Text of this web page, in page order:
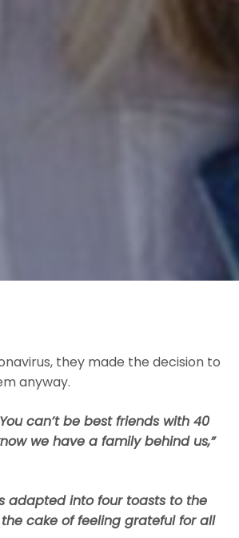
they made the decision to
anyway.
can’t be best friends with 40
we have a family behind us,”
adapted into four toasts to the
cake of feeling grateful for all